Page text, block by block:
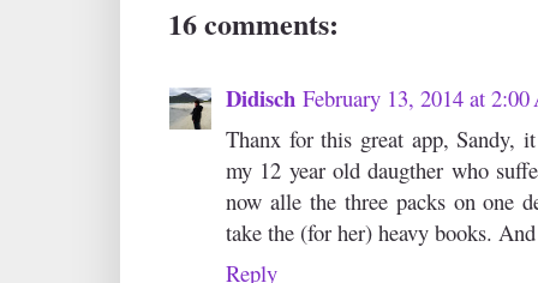
16 comments:
Didisch February 13, 2014 at
Thanx for this great app, Sandy,
my 12 year old daugther who
now alle the three packs on one
take the (for her) heavy books.
Reply